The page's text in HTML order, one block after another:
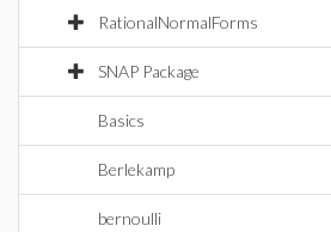
RationalNormalForms
SNAP Package
Basics
Berlekamp
bernoulli